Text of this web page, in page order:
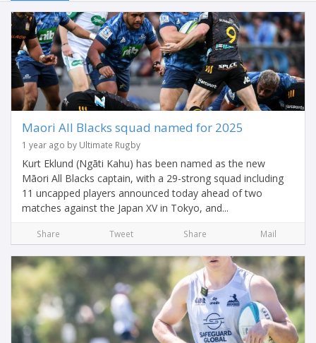
Maori All Blacks squad named for 2025
1 year ago by Ultimate Rugby
Kurt Eklund (Ngāti Kahu) has been named as the new
Māori All Blacks captain, with a 29-strong squad including
11 uncapped players announced today ahead of two
matches against the Japan XV in Tokyo, and...
Share Tweet Share Mail